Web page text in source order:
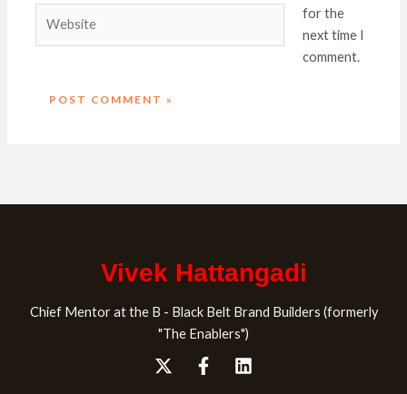
for the
next time I
comment.
Vivek Hattangadi
Chief Mentor at the B - Black Belt Brand Builders (formerly
"The Enablers")